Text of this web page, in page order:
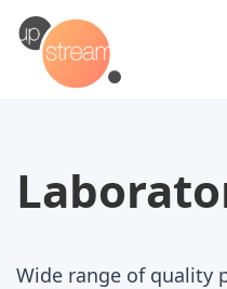
Wide range of quality